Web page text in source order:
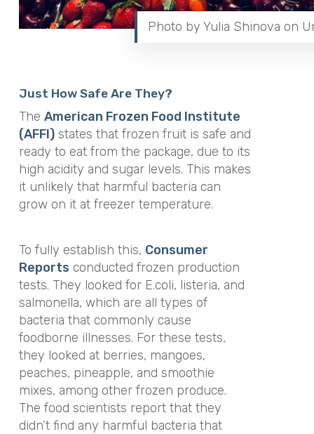
Photo by Yulia Shinova on
Just How Safe Are They?
The American Frozen Food Institute
(AFFI)states that frozen fruit is safe and
ready to eat from the package, due to its
high acidity and sugar levels. This makes
it unlikely that harmful bacteria can
grow on it at freezer temperature.
To fully establish this, Consumer
Reports conducted frozen production
tests. They looked for E.coli, listeria, and
salmonella, which are all types of
bacteria that commonly cause
foodborne illnesses. For these tests,
they looked at berries, mangoes,
peaches, pineapple, and smoothie
mixes, among other frozen produce.
The food scientists report that they
didn’t find any harmful bacteria that